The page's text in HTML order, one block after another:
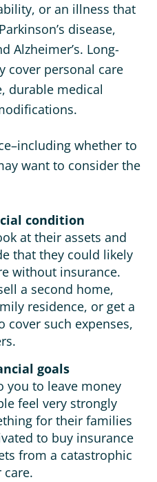
or an illness that
disease,
Alzheimer’s. Long-
cover personal care
durable medical
whether to
want to consider the
condition
at their assets and
that they could likely
without insurance.
a second home,
residence, or get a
cover such expenses,
goals
you to leave money
feel very strongly
for their families
to buy insurance
from a catastrophic
care.